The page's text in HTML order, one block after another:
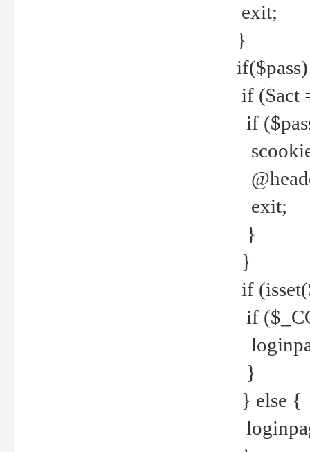
exit;
}
if ($act
if
exit;
}
}
if
if
}
} else {